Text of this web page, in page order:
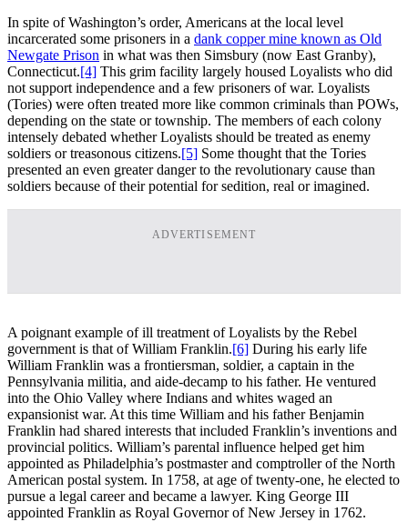
In spite of Washington’s order, Americans at the local level
incarcerated some prisoners in a dank copper mine known as Old
Newgate Prison in what was then Simsbury (now East Granby),
Connecticut.[4] This grim facility largely housed Loyalists who did
not support independence and a few prisoners of war. Loyalists
(Tories) were often treated more like common criminals than POWs,
depending on the state or township. The members of each colony
intensely debated whether Loyalists should be treated as enemy
soldiers or treasonous citizens.[5] Some thought that the Tories
presented an even greater danger to the revolutionary cause than
soldiers because of their potential for sedition, real or imagined.
ADVERTISEMENT
A poignant example of ill treatment of Loyalists by the Rebel
government is that of William Franklin.[6] During his early life
William Franklin was a frontiersman, soldier, a captain in the
Pennsylvania militia, and aide-decamp to his father. He ventured
into the Ohio Valley where Indians and whites waged an
expansionist war. At this time William and his father Benjamin
Franklin had shared interests that included Franklin’s inventions and
provincial politics. William’s parental influence helped get him
appointed as Philadelphia’s postmaster and comptroller of the North
American postal system. In 1758, at age of twenty-one, he elected to
pursue a legal career and became a lawyer. King George III
appointed Franklin as Royal Governor of New Jersey in 1762.